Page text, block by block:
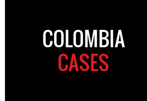
COLOMBIA
CASES